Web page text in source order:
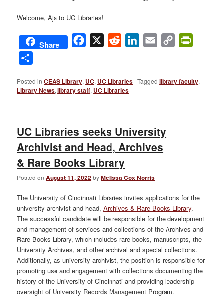
Welcome, Aja to UC Libraries!
Share Facebook
X Reddit LinkedIn
Email
Copy
Posted in CEAS Library, UC, UC Libraries |Tagged library faculty,
Library News,library staff, UC Libraries
UC Libraries seeks University
Archivist and Head, Archives
& Rare Books Library
Posted onAugust 11, 2022byMelissa Cox Norris
The University of Cincinnati Libraries invites applications for the
university archivist and head,Archives & Rare Books Library.
The successful candidate will be responsible for the development
and management of services and collections of the Archives and
Rare Books Library, which includes rare books, manuscripts, the
University Archives, and other archival and special collections.
Additionally, as university archivist, the position is responsible for
promoting use and engagement with collections documenting the
history of the University of Cincinnati and providing leadership
oversight of University Records Management Program.